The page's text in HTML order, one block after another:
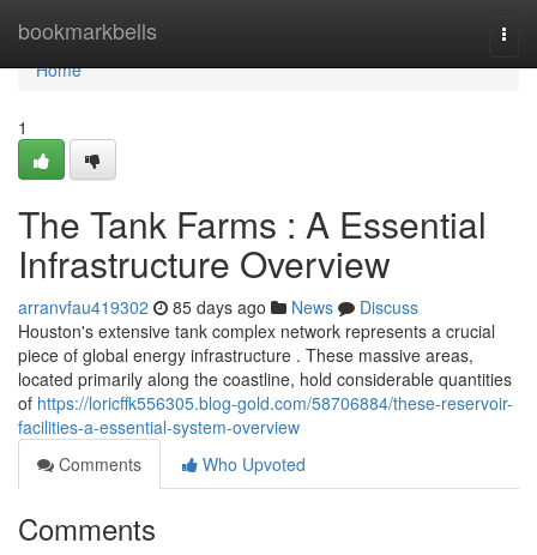
bookmarkbells
Home
Home
1
The Tank Farms : A Essential
Infrastructure Overview
arranvfau419302 85 days ago News
Discuss
Houston's extensive tank complex network represents a crucial
piece of global energy infrastructure . These massive areas,
located primarily along the coastline, hold considerable quantities
of https://loricffk556305.blog-gold.com/58706884/these-reservoir-
facilities-a-essential-system-overview
Comments
Who Upvoted
Comments